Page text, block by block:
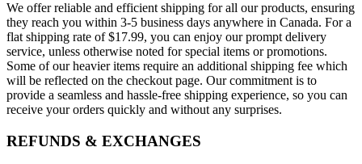
We offer reliable and efficient shipping for all our products, ensuring
they reach you within 3-5 business days anywhere in Canada. For a
flat shipping rate of $17.99, you can enjoy our prompt delivery
service, unless otherwise noted for special items or promotions.
Some of our heavier items require an additional shipping fee which
will be reflected on the checkout page. Our commitment is to
provide a seamless and hassle-free shipping experience, so you can
receive your orders quickly and without any surprises.
REFUNDS & EXCHANGES